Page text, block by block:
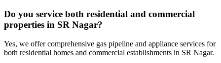
Do you service both residential and commercial
properties in SR Nagar?
Yes, we offer comprehensive gas pipeline and appliance services for
both residential homes and commercial establishments in SR Nagar.